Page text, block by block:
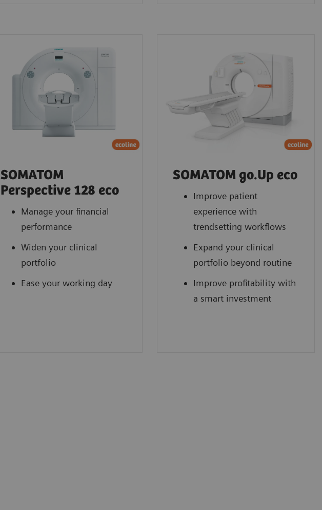
SOMATOM
Perspective 128 eco
Manage your financial
performance
Widen your clinical
portfolio
Ease your working day
SOMATOM go.Up eco
Improve patient
experience with
trendsetting workflows
Expand your clinical
portfolio beyond routine
Improve profitability with
a smart investment